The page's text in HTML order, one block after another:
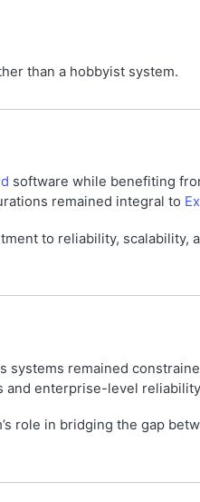
than a hobbyist system.
software while benefiting
remained integral to
to reliability, scalability,
systems remained
and enterprise-level
role in bridging the gap